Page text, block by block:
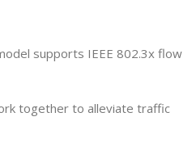
supports IEEE 802.3x flow
together to alleviate traffic